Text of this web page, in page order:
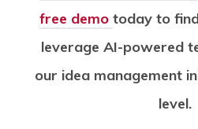
free demo today to
leverage AI-powered
our idea management
level.